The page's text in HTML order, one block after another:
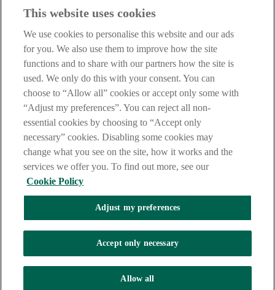
Before proceeding please take time to read our
are deemed to have read and accepted these when using our
website.
AIB Group (UK) p.l.c. is covered by theFinancial Services
Compensation Schemeand the Financial Ombudsman Service
AIB Fraud & Security Centre
Always safe & secure
The AIB logo and AIB (NI) are trade marks used under licence by
AIB Group (UK) p.l.c. incorporated in Northern Ireland. Registered
Office 92 Ann Street, Belfast BT1 3HH. Registered Number
NI018800. Authorised by the Prudential Regulation Authority and
regulated by the Financial Conduct Authority and the Prudential
This website uses cookies
We use cookies to personalise this website and our ads
for you. We also use them to improve how the site
functions and to share with our partners how the site is
used. We only do this with your consent. You can
choose to “Allow all” cookies or accept only some with
“Adjust my preferences”. You can reject all non-
essential cookies by choosing to “Accept only
necessary” cookies. Disabling some cookies may
change what you see on the site, how it works and the
services we offer you. To find out more, see our
Cookie Policy
Adjust my preferences
Accept only necessary
Allow all